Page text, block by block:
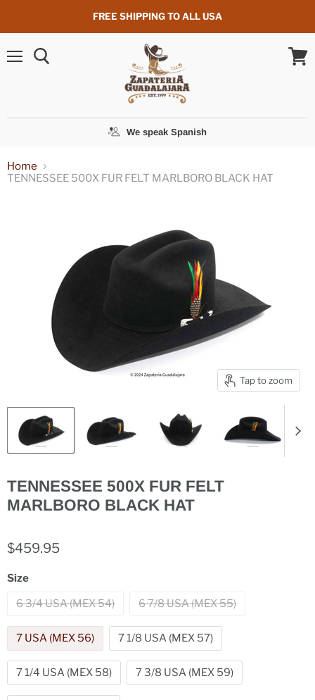
FREE SHIPPING TO ALL USA
We speak Spanish
Home
TENNESSEE 500X FUR FELT MARLBORO BLACK HAT
Tap to zoom
TENNESSEE 500X FUR FELT
MARLBORO BLACK HAT
$459.95
Size
6 3/4 USA (MEX 54)
6 7/8 USA (MEX 55)
7 USA (MEX 56) 7 1/8 USA (MEX 57)
7 1/4 USA (MEX 58) 7 3/8 USA (MEX 59)